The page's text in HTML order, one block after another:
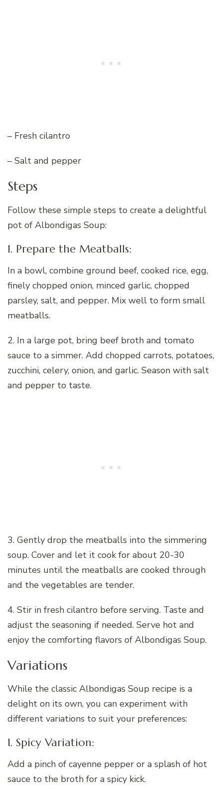
– Fresh cilantro
– Salt and pepper
Steps
Follow these simple steps to create a delightful
pot of Albondigas Soup:
1. Prepare the Meatballs:
In a bowl, combine ground beef, cooked rice, egg,
finely chopped onion, minced garlic, chopped
parsley, salt, and pepper. Mix well to form small
meatballs.
2. In a large pot, bring beef broth and tomato
sauce to a simmer. Add chopped carrots, potatoes,
zucchini, celery, onion, and garlic. Season with salt
and pepper to taste.
3. Gently drop the meatballs into the simmering
soup. Cover and let it cook for about 20-30
minutes until the meatballs are cooked through
and the vegetables are tender.
4. Stir in fresh cilantro before serving. Taste and
adjust the seasoning if needed. Serve hot and
enjoy the comforting flavors of Albondigas Soup.
Variations
While the classic Albondigas Soup recipe is a
delight on its own, you can experiment with
different variations to suit your preferences:
1. Spicy Variation:
Add a pinch of cayenne pepper or a splash of hot
sauce to the broth for a spicy kick.